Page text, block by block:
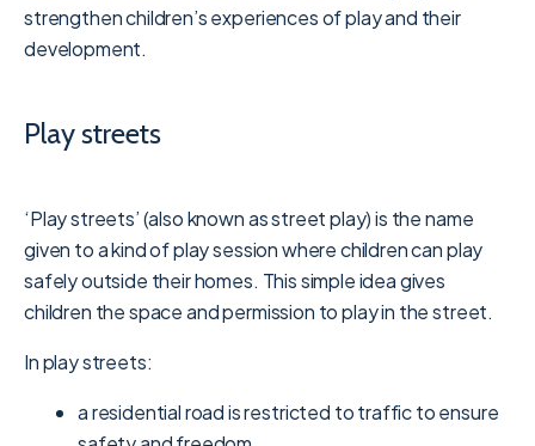
strengthen children’s experiences of play and their
development.
Play streets
‘Play streets’ (also known as street play) is the name
given to a kind of play session where children can play
safely outside their homes. This simple idea gives
children the space and permission to play in the street.
In play streets:
a residential road is restricted to traffic to ensure